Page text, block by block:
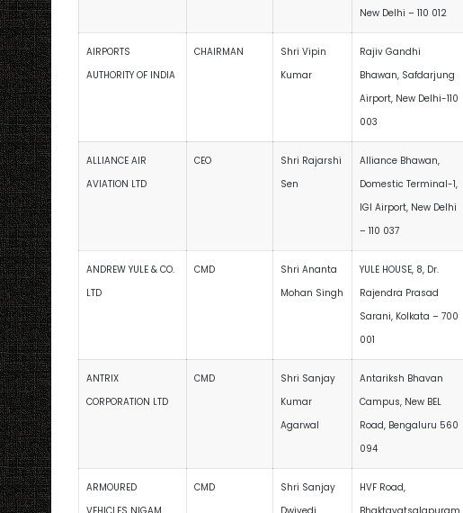
New Delhi – 110 012
AIRPORTS
AUTHORITY OF INDIA
CHAIRMAN
Shri Vipin
Kumar
Rajiv Gandhi
Bhawan, Safdarjung
Airport, New Delhi-110
003
ALLIANCE AIR
AVIATION LTD
CEO
Shri Rajarshi
Sen
Alliance Bhawan,
Domestic Terminal-1,
IGI Airport, New Delhi
– 110 037
ANDREW YULE & CO.
LTD
CMD
Shri Ananta
Mohan Singh
YULE HOUSE, 8, Dr.
Rajendra Prasad
Sarani, Kolkata – 700
001
ANTRIX
CORPORATION LTD
CMD
Shri Sanjay
Kumar
Agarwal
Antariksh Bhavan
Campus, New BEL
Road, Bengaluru 560
094
ARMOURED
CMD
Shri Sanjay
HVF Road,